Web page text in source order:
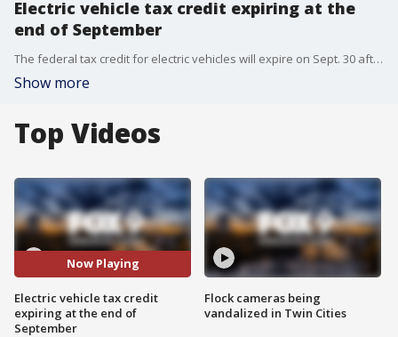
Electric vehicle tax credit expiring at the
end of September
The federal tax credit for electric vehicles will expire on Sept. 30 after President Trump's "Big, Beautiful Bill" goes into effect in October.
Show more
Top Videos
Now Playing
Electric vehicle tax credit
expiring at the end of
September
Flock cameras being
vandalized in Twin Cities